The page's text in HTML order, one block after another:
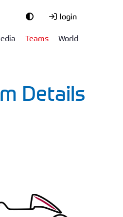
login
Teams World
Details